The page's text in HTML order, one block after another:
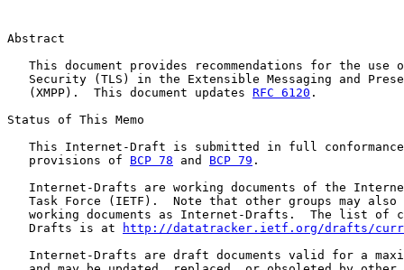
Abstract
This document provides recommendations for the use
Security (TLS) in the Extensible Messaging and
   (XMPP).  This document updates
RFC 6120 .
Status of This Memo
This Internet-Draft is submitted in full
   provisions of
BCP 78 and BCP 79 .
Internet-Drafts are working documents of the
Task Force (IETF).  Note that other groups may also
working documents as Internet-Drafts.  The list of
   Drafts is at
http://datatracker.ietf.org/drafts/
Internet-Drafts are draft documents valid for a